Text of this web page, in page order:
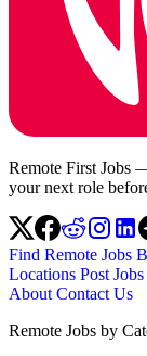
Remote First Jobs
your next role
Find Remote Jobs
Locations Post Jobs
About Contact Us
Remote Jobs by